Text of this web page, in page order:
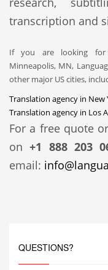
transcription and
If you are looking for
Minneapolis, MN,
other major US cities,
Translation agency in New
Translation agency in Los
For a free quote
on+1 888 203
email:
QUESTIONS?